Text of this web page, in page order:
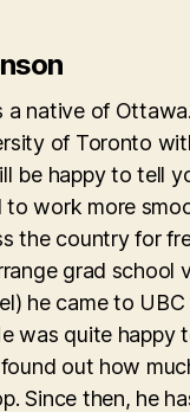
a native of
of Toronto
be happy to tell
to work more
the country for
grad school
he came to
was quite happy
found out how
Since then, he